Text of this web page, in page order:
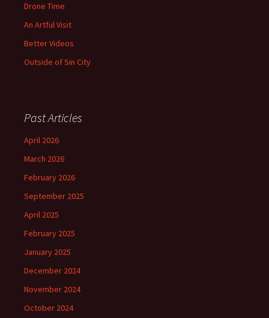
Drone Time
An Artful Visit
Better Videos
Outside of Sin City
Past Articles
April 2026
March 2026
February 2026
September 2025
April 2025
February 2025
January 2025
December 2024
November 2024
October 2024